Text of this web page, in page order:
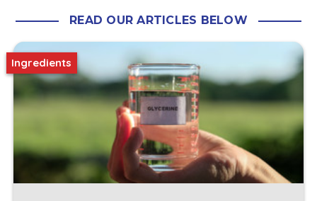
READ OUR ARTICLES BELOW
Ingredients